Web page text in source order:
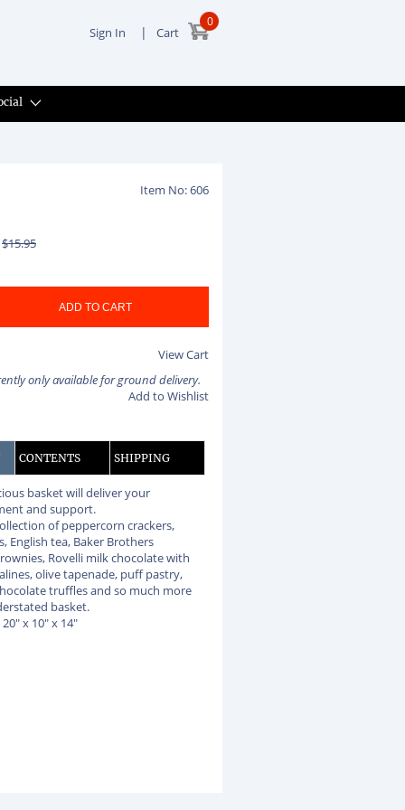
Sign In | Cart
0
Item No: 606
$15.95
View Cart
only available for ground delivery.
Add to Wishlist
CONTENTS SHIPPING
basket will deliver your
and support.
of peppercorn crackers,
English tea, Baker Brothers
Rovelli milk chocolate with
olive tapenade, puff pastry,
truffles and so much more
basket.
20" x 10" x 14"